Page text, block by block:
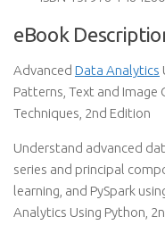
eBook
Advanced Data Analytics
Patterns, Text and
Techniques, 2nd Edition
Understand advanced
series and principal
learning, and PySpark
Analytics Using Python,